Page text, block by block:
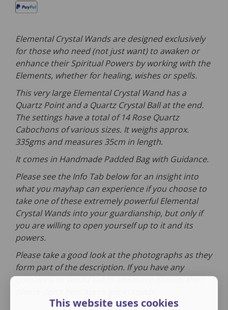
Elemental Crystal Wands are designed exclusively
for those who need (not just want) to awaken or
enhance their Spiritual Powers by working with the
Elements, whether for healing, wishes or spells.
This very large Elemental Crystal Wand has a
Quartz Point and a Quartz Crystal Ball at the end.
The settings have a total of 14 Rose Quartz
Cabochons of various sizes. It weighs approx.
335gms and measures 35cm in length.
It comes in Handmade Padded Bag with Guidance.
Please see the Info Tab below for an insight into
what you mayhap can experience if you choose to
take one of these extremely powerful Elemental
Crystal Wands into your guardianship, but only if
you are willing to open yourself up to it and its
powers.
Please take a good look at the photographs as they
form part of the description. If you have any
questions or would like to see more photos, then
This website uses cookies